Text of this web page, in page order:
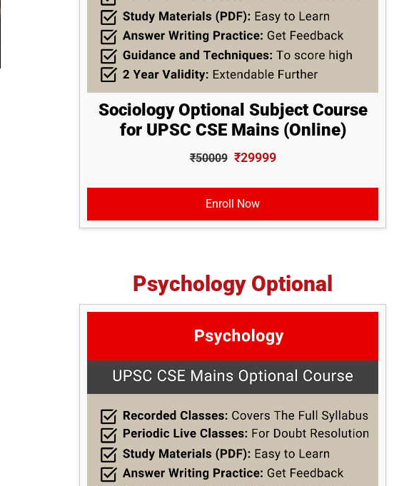
Sociology Optional Subject Course
for UPSC CSE Mains (Online)
₹50009 ₹29999
Enroll Now
Psychology Optional